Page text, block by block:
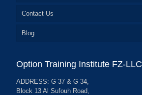
Contact Us
Blog
Option Training Institute FZ-LLC
ADDRESS: G 37 & G 34,
Block 13 Al Sufouh Road,